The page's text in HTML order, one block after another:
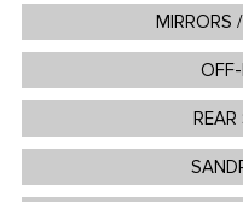
MIRRORS
REAR